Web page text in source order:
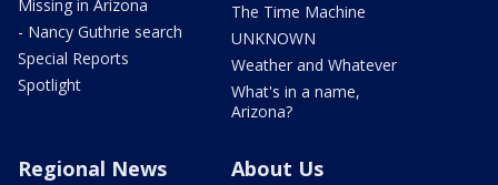
Missing in Arizona
- Nancy Guthrie search
Special Reports
Spotlight
The Time Machine
UNKNOWN
Weather and Whatever
What's in a name,
Arizona?
Regional News About Us